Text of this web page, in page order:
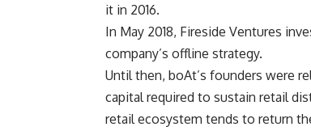
it in 2016.
In May 2018, Fireside Ventures
company’s offline strategy.
Until then, boAt’s founders were
capital required to sustain retail
retail ecosystem tends to return